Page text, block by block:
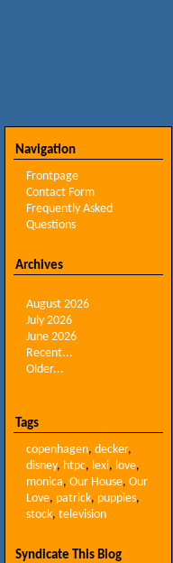
Navigation
Frontpage
Contact Form
Frequently Asked
Questions
Archives
August 2026
July 2026
June 2026
Recent...
Older...
Tags
copenhagen, decker,
disney, htpc, lexi, love,
monica, Our House, Our
Love, patrick, puppies,
stock, television
Syndicate This Blog